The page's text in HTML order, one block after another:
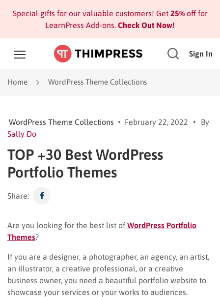
Special gifts for our valuable customers! Get 25%off for
LearnPress Add-ons. Check Out Now!
Sign In
Home WordPress Theme Collections
WordPress Theme Collections February 22, 2022
By
Sally Do
TOP +30 Best WordPress
Portfolio Themes
Share:
Are you looking for the best list of WordPress Portfolio
Themes?
If you are a designer, a photographer, an agency, an artist,
an illustrator, a creative professional, or a creative
business owner, you need a beautiful portfolio website to
showcase your services or your works to audiences.